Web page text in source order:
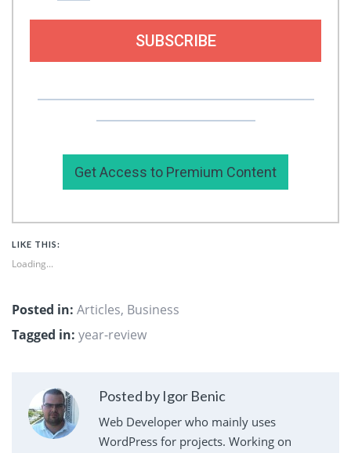
SUBSCRIBE
Get Access to Premium Content
LIKE THIS:
Loading...
Posted in: Articles, Business
Tagged in: year-review
Posted by Igor Benic
Web Developer who mainly uses
WordPress for projects. Working on